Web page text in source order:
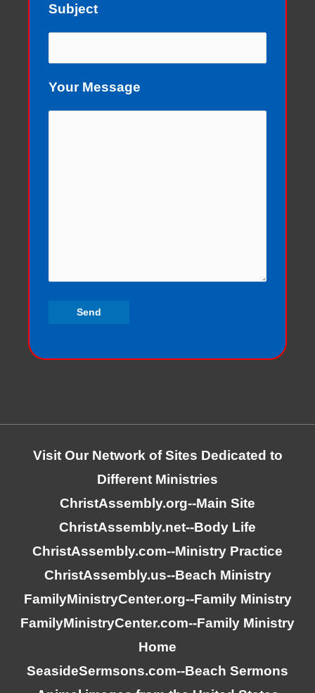
Subject
Your Message
Visit Our Network of Sites Dedicated to
Different Ministries
ChristAssembly.org--Main Site
ChristAssembly.net--Body Life
ChristAssembly.com--Ministry Practice
ChristAssembly.us--Beach Ministry
FamilyMinistryCenter.org--Family Ministry
FamilyMinistryCenter.com--Family Ministry
Home
SeasideSermsons.com--Beach Sermons